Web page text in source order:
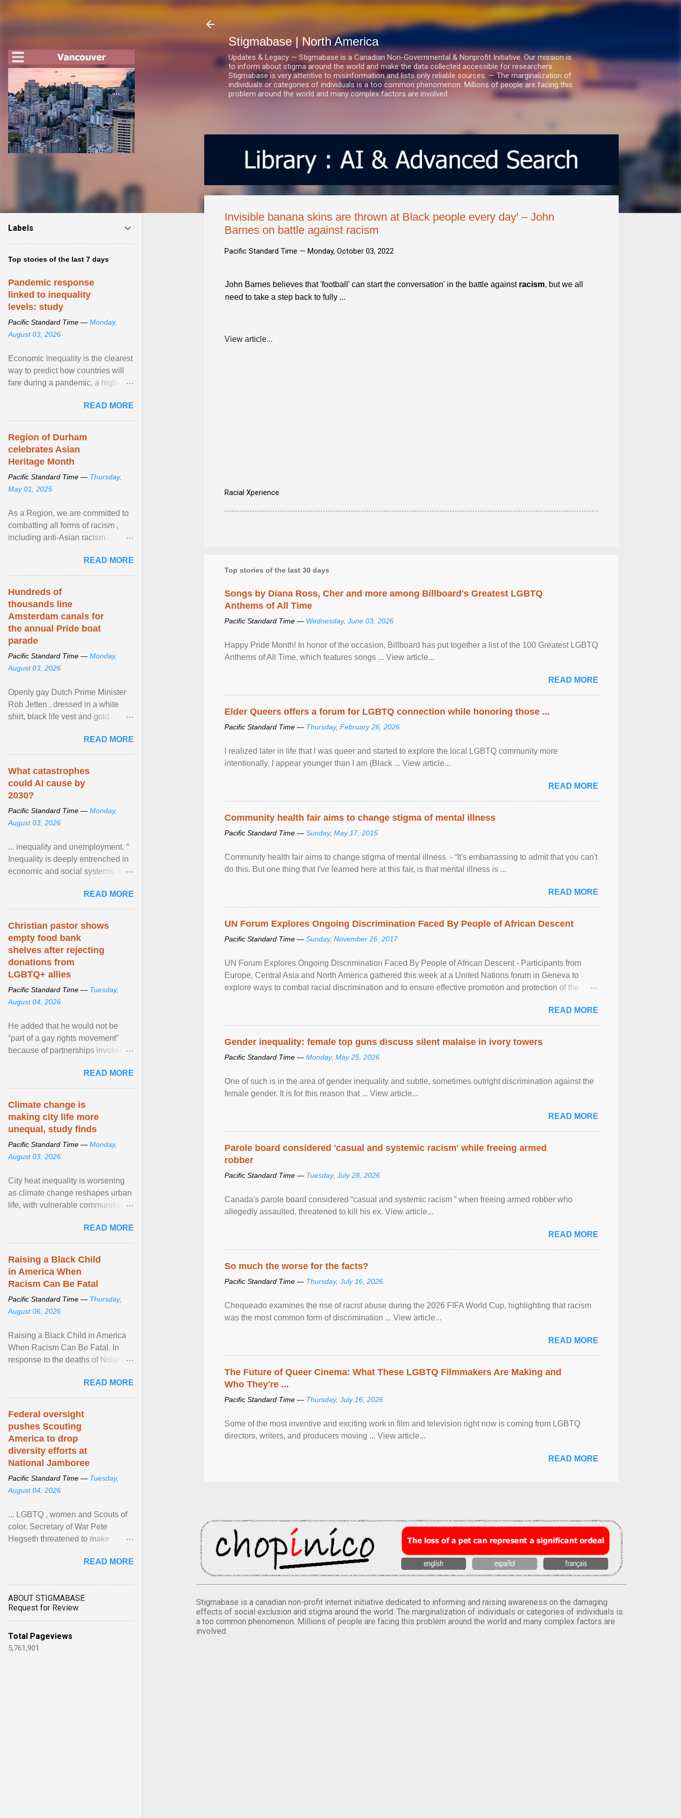
Stigmabase | North America
Updates & Legacy — Stigmabase is a Canadian Non-Governmental & Nonprofit Initiative. Our mission is
to inform about stigma around the world and make the data collected accessible for researchers.
Stigmabase is very attentive to misinformation and lists only reliable sources. — The marginalization of
individuals or categories of individuals is a too common phenomenon. Millions of people are facing this
problem around the world and many complex factors are involved.
Invisible banana skins are thrown at Black people every day' – John
Barnes on battle against racism
Pacific Standard Time — Monday, October 03, 2022
John Barnes believes that 'football' can start the conversation' in the battle against racism, but we all
need to take a step back to fully ...
View article...
Racial Xperience
Top stories of the last 30 days
Songs by Diana Ross, Cher and more among Billboard's Greatest LGBTQ
Anthems of All Time
Pacific Standard Time — Wednesday, June 03, 2026
Happy Pride Month! In honor of the occasion, Billboard has put together a list of the 100 Greatest LGBTQ
Anthems of All Time, which features songs ... View article...
READ MORE
Elder Queers offers a forum for LGBTQ connection while honoring those ...
Pacific Standard Time — Thursday, February 26, 2026
I realized later in life that I was queer and started to explore the local LGBTQ community more
intentionally. I appear younger than I am (Black ... View article...
READ MORE
Community health fair aims to change stigma of mental illness
Pacific Standard Time — Sunday, May 17, 2015
Community health fair aims to change stigma of mental illness - “It's embarrassing to admit that you can't
do this. But one thing that I've learned here at this fair, is that mental illness is ...
READ MORE
UN Forum Explores Ongoing Discrimination Faced By People of African Descent
Pacific Standard Time — Sunday, November 26, 2017
UN Forum Explores Ongoing Discrimination Faced By People of African Descent - Participants from
Europe, Central Asia and North America gathered this week at a United Nations forum in Geneva to
explore ways to combat racial discrimination and to ensure effective promotion and protection of the
READ MORE
Gender inequality: female top guns discuss silent malaise in ivory towers
Pacific Standard Time — Monday, May 25, 2026
One of such is in the area of gender inequality and subtle, sometimes outright discrimination against the
female gender. It is for this reason that ... View article...
READ MORE
Parole board considered 'casual and systemic racism' while freeing armed
robber
Pacific Standard Time — Tuesday, July 28, 2026
Canada's parole board considered “casual and systemic racism ” when freeing armed robber who
allegedly assaulted, threatened to kill his ex. View article...
READ MORE
So much the worse for the facts?
Pacific Standard Time — Thursday, July 16, 2026
Chequeado examines the rise of racist abuse during the 2026 FIFA World Cup, highlighting that racism
was the most common form of discrimination ... View article...
READ MORE
The Future of Queer Cinema: What These LGBTQ Filmmakers Are Making and
Who They're ...
Pacific Standard Time — Thursday, July 16, 2026
Some of the most inventive and exciting work in film and television right now is coming from LGBTQ
directors, writers, and producers moving ... View article...
READ MORE
Stigmabase is a canadian non-profit internet initiative dedicated to informing and raising awareness on the damaging
effects of social exclusion and stigma around the world. The marginalization of individuals or categories of individuals is
a too common phenomenon. Millions of people are facing this problem around the world and many complex factors are
involved.
Labels
Top stories of the last 7 days
Pandemic response
linked to inequality
levels: study
Pacific Standard Time — Monday,
August 03, 2026
Economic inequality is the clearest
way to predict how countries will
fare during a pandemic, a high-
READ MORE
Region of Durham
celebrates Asian
Heritage Month
Pacific Standard Time — Thursday,
May 01, 2025
As a Region, we are committed to
combatting all forms of racism ,
including anti-Asian racism .
beyond, I encourage ... View
article...
READ MORE
Hundreds of
thousands line
Amsterdam canals for
the annual Pride boat
parade
Pacific Standard Time — Monday,
August 03, 2026
Openly gay Dutch Prime Minister
Rob Jetten , dressed in a white
shirt, black life vest and gold
sailed in a small ... View article...
READ MORE
What catastrophes
could AI cause by
2030?
Pacific Standard Time — Monday,
August 03, 2026
... inequality and unemployment. “
Inequality is deeply entrenched in
economic and social systems. AI
inequalities through ... View
article...
READ MORE
Christian pastor shows
empty food bank
shelves after rejecting
donations from
LGBTQ+ allies
Pacific Standard Time — Tuesday,
August 04, 2026
He added that he would not be
“part of a gay rights movement”
because of partnerships involving
network of food banks. View
article...
READ MORE
Climate change is
making city life more
unequal, study finds
Pacific Standard Time — Monday,
August 03, 2026
City heat inequality is worsening
as climate change reshapes urban
life, with vulnerable communities
READ MORE
Raising a Black Child
in America When
Racism Can Be Fatal
Pacific Standard Time — Thursday,
August 06, 2026
Raising a Black Child in America
When Racism Can Be Fatal. In
response to the deaths of Nolan
Pamela Ayo Yetunde ... View
article...
READ MORE
Federal oversight
pushes Scouting
America to drop
diversity efforts at
National Jamboree
Pacific Standard Time — Tuesday,
August 04, 2026
... LGBTQ , women and Scouts of
color. Secretary of War Pete
Hegseth threatened to make
old relationship with ... ViewREAD MORE
ABOUT STIGMABASE
Request for Review
Total Pageviews
5,761,901